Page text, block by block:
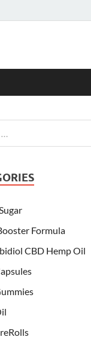
Formula
CBD Hemp Oil